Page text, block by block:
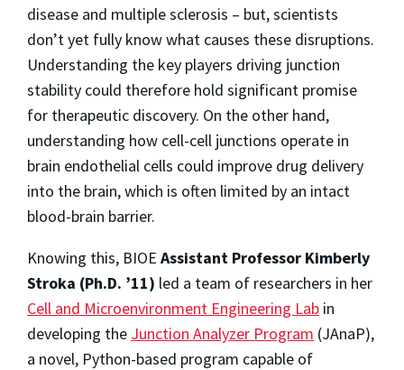
disease and multiple sclerosis – but, scientists
don’t yet fully know what causes these disruptions.
Understanding the key players driving junction
stability could therefore hold significant promise
for therapeutic discovery. On the other hand,
understanding how cell-cell junctions operate in
brain endothelial cells could improve drug delivery
into the brain, which is often limited by an intact
blood-brain barrier.
Knowing this, BIOE Assistant Professor Kimberly
Stroka (Ph.D. ’11) led a team of researchers in her
Cell and Microenvironment Engineering Lab in
developing the Junction Analyzer Program (JAnaP),
a novel, Python-based program capable of